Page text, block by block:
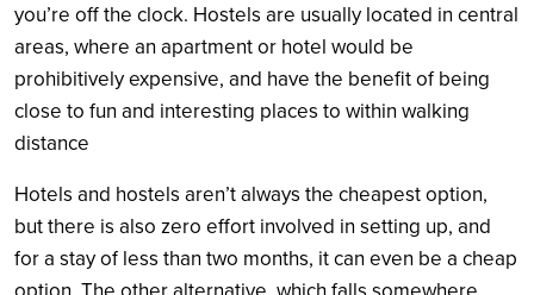
you’re off the clock. Hostels are usually located in central
areas, where an apartment or hotel would be
prohibitively expensive, and have the benefit of being
close to fun and interesting places to within walking
distance
Hotels and hostels aren’t always the cheapest option,
but there is also zero effort involved in setting up, and
for a stay of less than two months, it can even be a cheap